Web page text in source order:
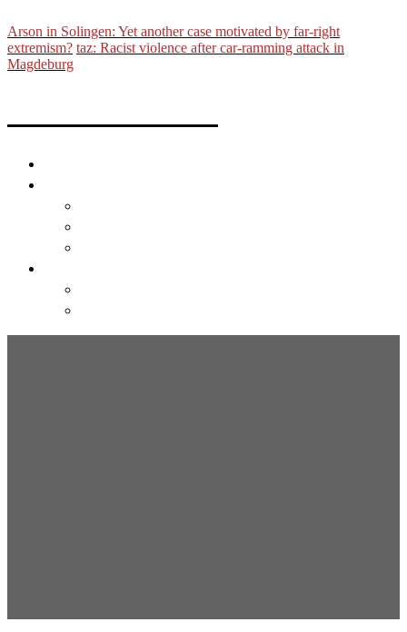
Arson in Solingen: Yet another case motivated by far-right
extremism? taz: Racist violence after car-ramming attack in
Magdeburg
Michael Trammer